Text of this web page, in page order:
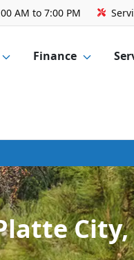
AM to 7:00 PM
Finance